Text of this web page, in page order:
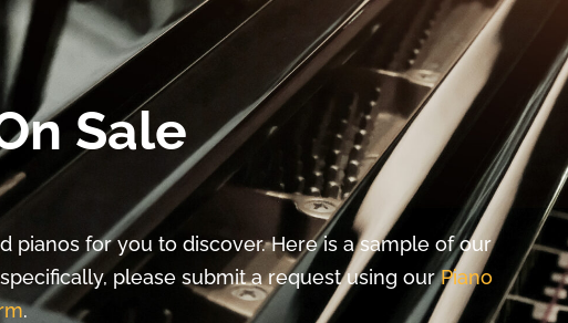
Sale
pianos for you to discover. Here is a sample of our
please submit a request using ourPiano
.